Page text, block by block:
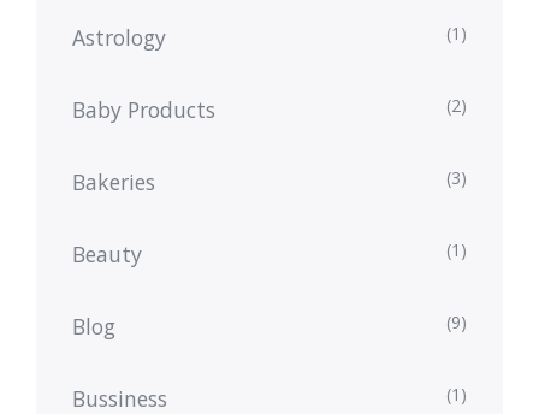
Astrology (1)
Baby Products (2)
Bakeries (3)
Beauty (1)
Blog (9)
Bussiness (1)